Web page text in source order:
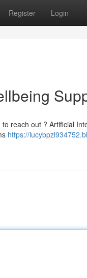
Register Login
reach out ? Artificial
https://